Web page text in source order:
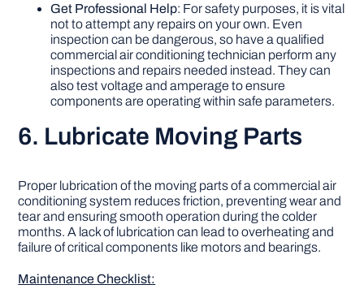
Get Professional Help: For safety purposes, it is vital
not to attempt any repairs on your own. Even
inspection can be dangerous, so have a qualified
commercial air conditioning technician perform any
inspections and repairs needed instead. They can
also test voltage and amperage to ensure
components are operating within safe parameters.
6. Lubricate Moving Parts
Proper lubrication of the moving parts of a commercial air
conditioning system reduces friction, preventing wear and
tear and ensuring smooth operation during the colder
months. A lack of lubrication can lead to overheating and
failure of critical components like motors and bearings.
Maintenance Checklist: